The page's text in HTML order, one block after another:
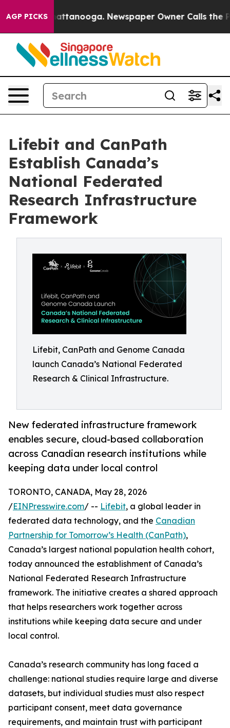
AGP PICKS
in Chattanooga. Newspaper Owner Calls the
Lifebit and CanPath
Establish Canada’s
National Federated
Research Infrastructure
Framework
Lifebit, CanPath and Genome Canada
launch Canada’s National Federated
Research & Clinical Infrastructure.
New federated infrastructure framework
enables secure, cloud-based collaboration
across Canadian research institutions while
keeping data under local control
TORONTO, CANADA, May 28, 2026
/EINPresswire.com/ -- Lifebit, a global leader in
federated data technology, and the Canadian
Partnership for Tomorrow’s Health (CanPath),
Canada’s largest national population health cohort,
today announced the establishment of Canada’s
National Federated Research Infrastructure
framework. The initiative creates a shared approach
that helps researchers work together across
institutions while keeping data secure and under
local control.
Canada’s research community has long faced a
challenge: national studies require large and diverse
datasets, but individual studies must also respect
participant consent, meet data governance
requirements, and maintain trust with participant